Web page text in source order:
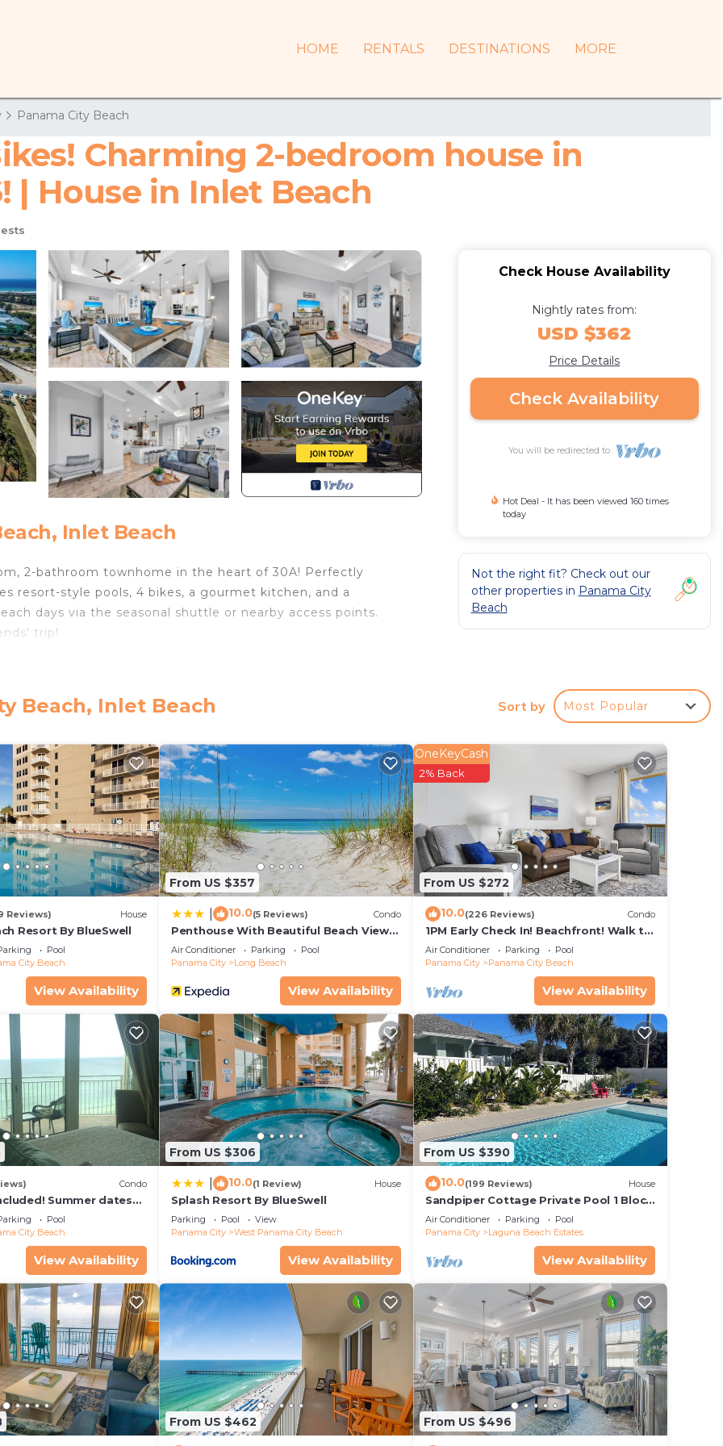
HOME RENTALS DESTINATIONS MORE
Panama City Beach
Charming 2-bedroom house in
| House in Inlet Beach
Inlet Beach
2-bathroom townhome in the heart of 30A! Perfectly
resort-style pools, 4 bikes, a gourmet kitchen, and a
days via the seasonal shuttle or nearby access points.
trip!
& more
Pleasant + Clipper Streets (gravel spots only)
Check House Availability
Nightly rates from:
USD $362
Price Details
Check Availability
You will be redirected to
Hot Deal - It has been viewed 160 times
today
Not the right fit? Check out our
other properties in Panama City
Beach
Beach, Inlet Beach Sort by Most Popular
Reviews) House
Resort By BlueSwell
Pool
City Beach
View Availability
From US $357
10.0(5 Reviews) Condo
Penthouse With Beautiful Beach Views!
1 Bedroom, 2 Bathroom Penthouse!
Air Conditioner Parking
Pool
Panama City
Long Beach
View Availability
From US $272
OneKeyCash
2% Back
10.0(226 Reviews) Condo
1PM Early Check In! Beachfront! Walk to
Pier Park! Beach Chair Service included
Air Conditioner Parking
Pool
Panama City
Panama City Beach
View Availability
Condo
Summer dates
Pool
City Beach
View Availability
From US $306
10.0(1 Review) House
Splash Resort By BlueSwell
Parking Pool
View
Panama City
West Panama City Beach
View Availability
From US $390
10.0(199 Reviews) House
Sandpiper Cottage Private Pool 1 Block
to Beach FREE 6‑Person Golf Cart
Air Conditioner Parking
Pool
Panama City
Laguna Beach Estates
View Availability
From US $462 From US $496